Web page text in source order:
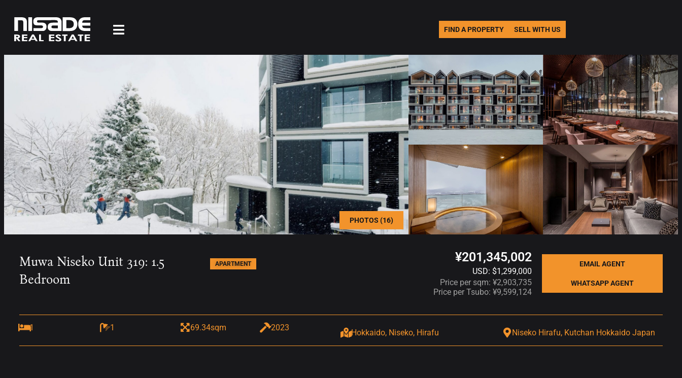
FIND A PROPERTY SELL WITH US
PHOTOS (16)
Muwa Niseko Unit 319: 1.5
Bedroom
APARTMENT ¥201,345,002
USD: $1,299,000
Price per sqm: ¥2,903,735
Price per Tsubo: ¥9,599,124
EMAIL AGENT
WHATSAPP AGENT
1 1 69.34sqm 2023
Hokkaido, Niseko, Hirafu Niseko Hirafu, Kutchan Hokkaido Japan